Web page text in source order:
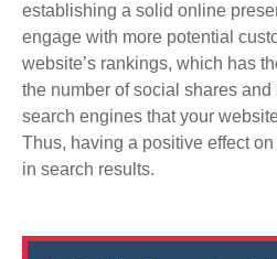
establishing a solid online
engage with more potential
website’s rankings, which has
the number of social shares
search engines that your
Thus, having a positive effect
in search results.